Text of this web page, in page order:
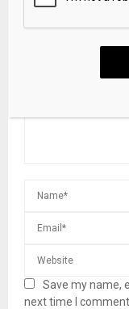
Save my name,
next time I comment.